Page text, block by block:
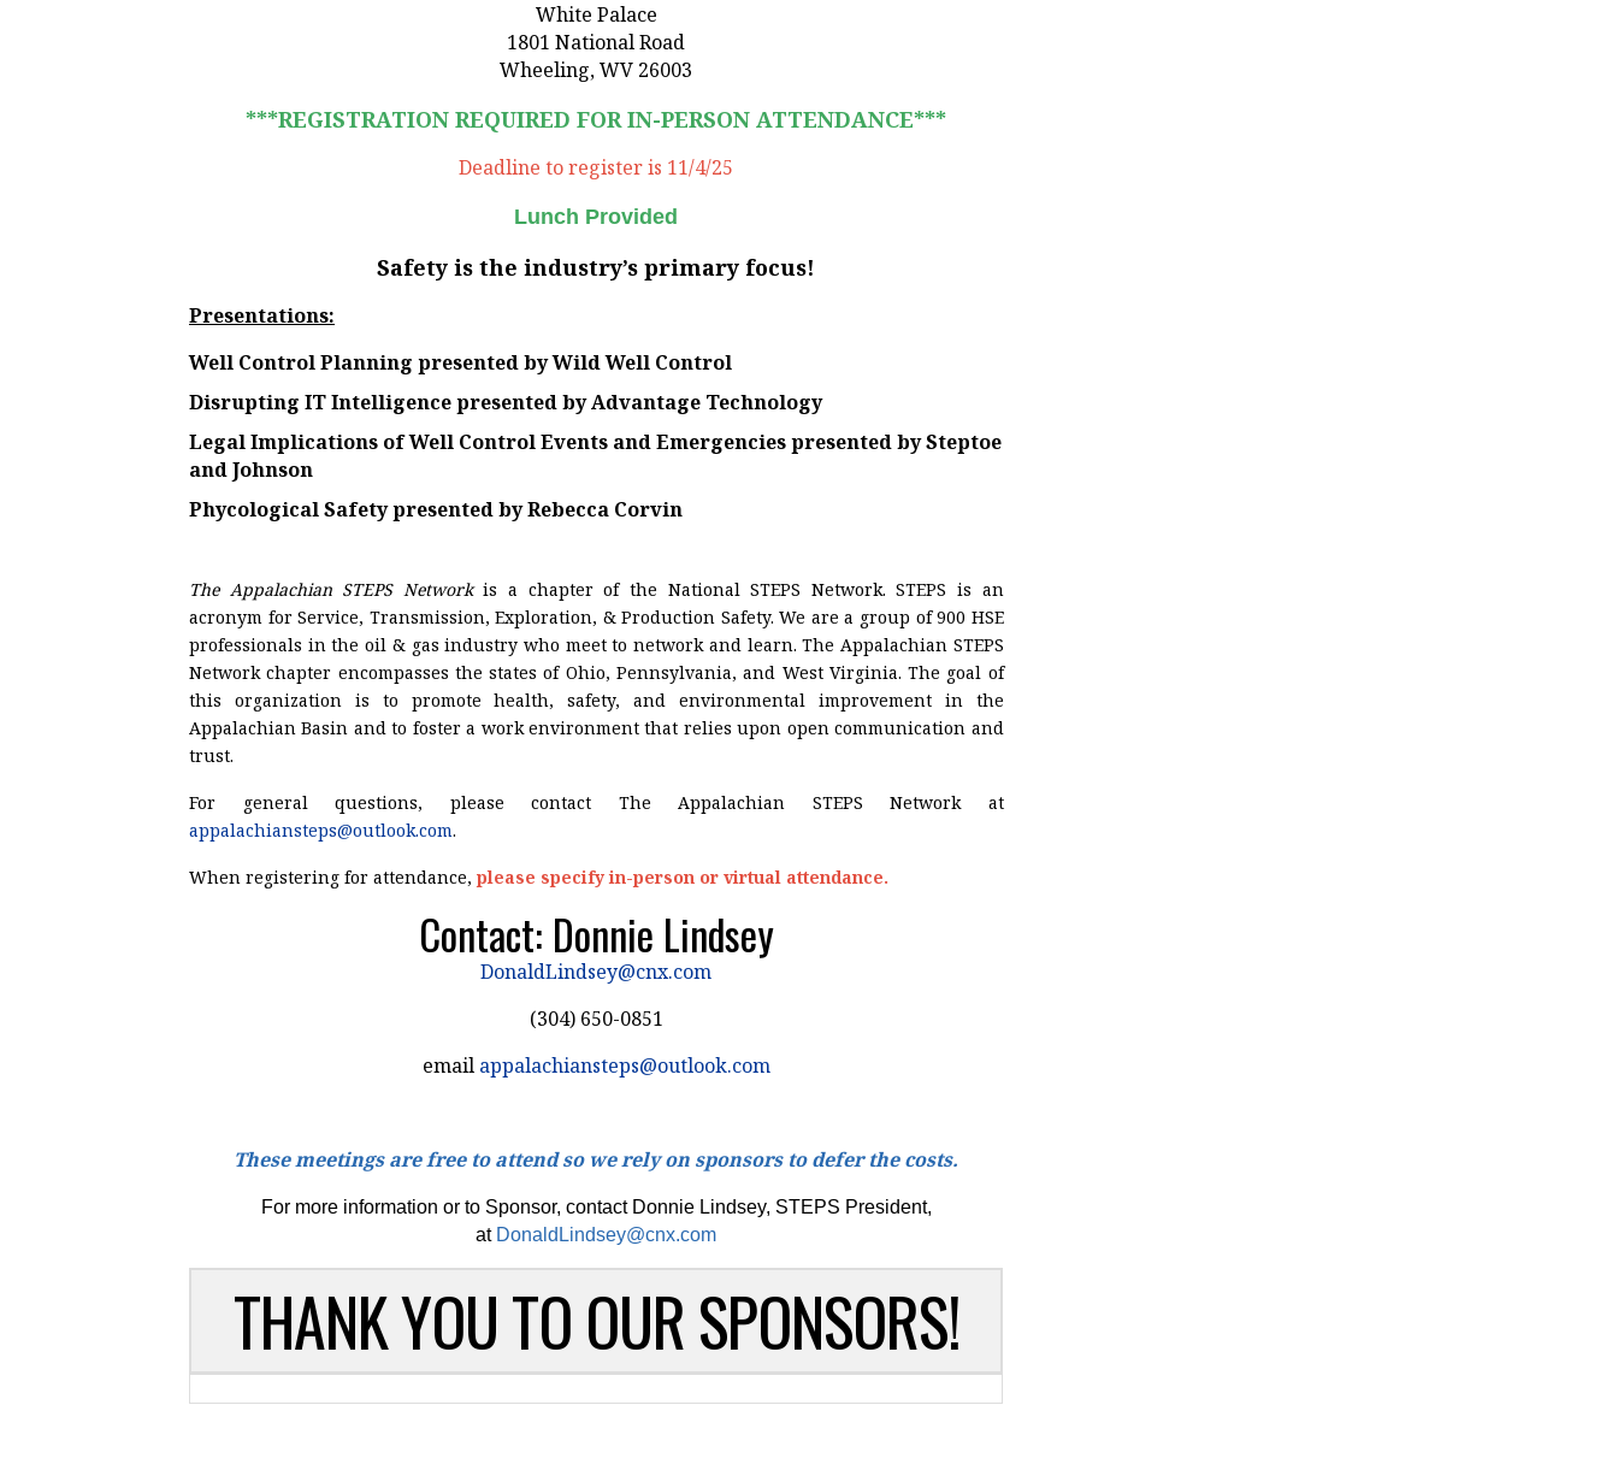
White Palace
1801 National Road
Wheeling, WV 26003
***REGISTRATION REQUIRED FOR IN-PERSON ATTENDANCE***
Deadline to register is 11/4/25
Lunch Provided
Safety is the industry’s primary focus!
Presentations:
Well Control Planning presented byWild Well Control
Disrupting IT Intelligencepresented byAdvantage Technology
Legal Implications of Well Control Events and Emergenciespresented bySteptoe
and Johnson
Phycological Safetypresented byRebecca Corvin
The Appalachian STEPS Networkis a chapter of the National STEPS Network. STEPS is an
acronym for Service, Transmission, Exploration, & Production Safety. We are a group of 900 HSE
professionals in the oil & gas industry who meet to network and learn. The Appalachian STEPS
Network chapter encompasses the states of Ohio, Pennsylvania, and West Virginia. The goal of
this organization is to promote health, safety, and environmental improvement in the
Appalachian Basin and to foster a work environment that relies upon open communication and
trust.
For general questions, please contact The Appalachian STEPS Network at
appalachiansteps@outlook.com.
When registering for attendance, please specify in-person or virtual attendance.
Contact: Donnie Lindsey
DonaldLindsey@cnx.com
(304) 650-0851
email appalachiansteps@outlook.com
These meetings are free to attend so we rely on sponsors to defer the costs.
For more information or to Sponsor, contact Donnie Lindsey, STEPS President,
at DonaldLindsey@cnx.com
THANK YOU TO OUR SPONSORS!